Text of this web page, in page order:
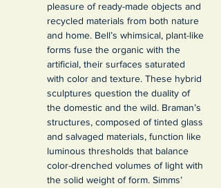
pleasure of ready-made objects and
recycled materials from both nature
and home. Bell’s whimsical, plant-like
forms fuse the organic with the
artificial, their surfaces saturated
with color and texture. These hybrid
sculptures question the duality of
the domestic and the wild. Braman’s
structures, composed of tinted glass
and salvaged materials, function like
luminous thresholds that balance
color-drenched volumes of light with
the solid weight of form. Simms’